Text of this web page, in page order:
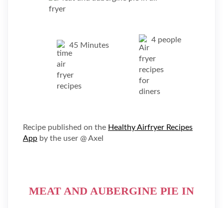
45 Minutes
4 people
Recipe published on the Healthy Airfryer Recipes
App by the user @ Axel
MEAT AND AUBERGINE PIE IN